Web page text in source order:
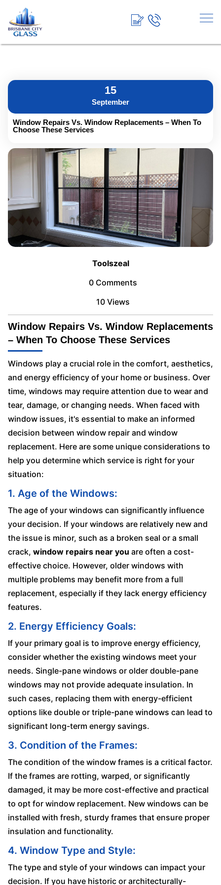
<!-- End Google Tag Manager →
15
September
Window Repairs Vs. Window Replacements – When To
Choose These Services
Toolszeal
0 Comments
10 Views
Window Repairs Vs. Window Replacements
– When To Choose These Services
Windows play a crucial role in the comfort, aesthetics,
and energy efficiency of your home or business. Over
time, windows may require attention due to wear and
tear, damage, or changing needs. When faced with
window issues, it's essential to make an informed
decision between window repair and window
replacement. Here are some unique considerations to
help you determine which service is right for your
situation:
1. Age of the Windows:
The age of your windows can significantly influence
your decision. If your windows are relatively new and
the issue is minor, such as a broken seal or a small
crack, window repairs near you are often a cost-
effective choice. However, older windows with
multiple problems may benefit more from a full
replacement, especially if they lack energy efficiency
features.
2. Energy Efficiency Goals:
If your primary goal is to improve energy efficiency,
consider whether the existing windows meet your
needs. Single-pane windows or older double-pane
windows may not provide adequate insulation. In
such cases, replacing them with energy-efficient
options like double or triple-pane windows can lead to
significant long-term energy savings.
3. Condition of the Frames:
The condition of the window frames is a critical factor.
If the frames are rotting, warped, or significantly
damaged, it may be more cost-effective and practical
to opt for window replacement. New windows can be
installed with fresh, sturdy frames that ensure proper
insulation and functionality.
4. Window Type and Style:
The type and style of your windows can impact your
decision. If you have historic or architecturally-